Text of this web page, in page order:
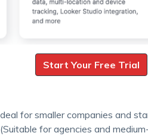
Start Your Free Trial
for smaller companies and
for agencies and